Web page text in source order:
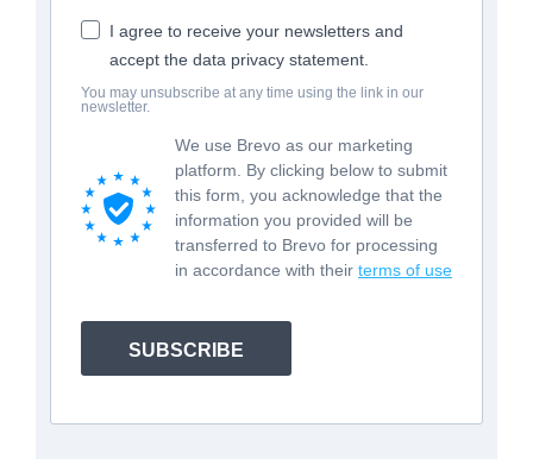
I agree to receive your newsletters and
accept the data privacy statement.
You may unsubscribe at any time using the link in our
newsletter.
We use Brevo as our marketing
platform. By clicking below to submit
this form, you acknowledge that the
information you provided will be
transferred to Brevo for processing
in accordance with their terms of use
SUBSCRIBE